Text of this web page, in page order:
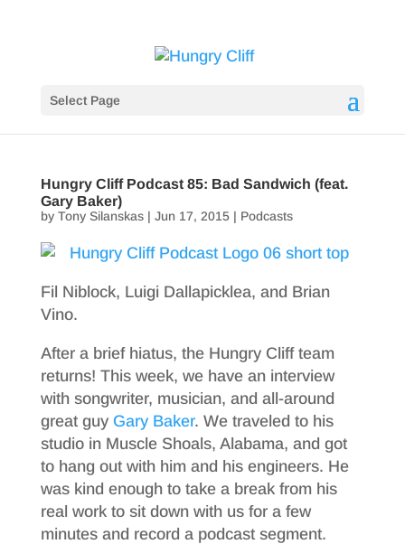
Select Page
Hungry Cliff Podcast 85: Bad Sandwich (feat.
Gary Baker)
by Tony Silanskas| Jun 17, 2015| Podcasts
Fil Niblock, Luigi Dallapicklea, and Brian
Vino.
After a brief hiatus, the Hungry Cliff team
returns! This week, we have an interview
with songwriter, musician, and all-around
great guy Gary Baker. We traveled to his
studio in Muscle Shoals, Alabama, and got
to hang out with him and his engineers. He
was kind enough to take a break from his
real work to sit down with us for a few
minutes and record a podcast segment.